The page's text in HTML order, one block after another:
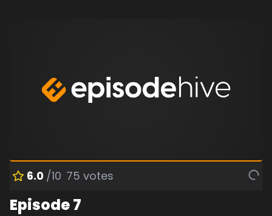
6.0 /10 75 votes
Episode 7